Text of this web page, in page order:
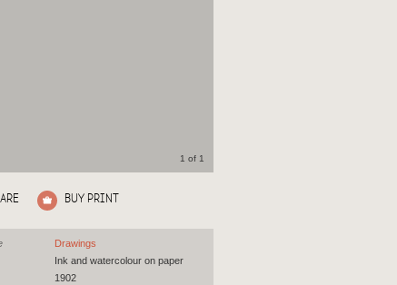
1 of 1
BUY PRINT
Drawings
Ink and watercolour on paper
1902